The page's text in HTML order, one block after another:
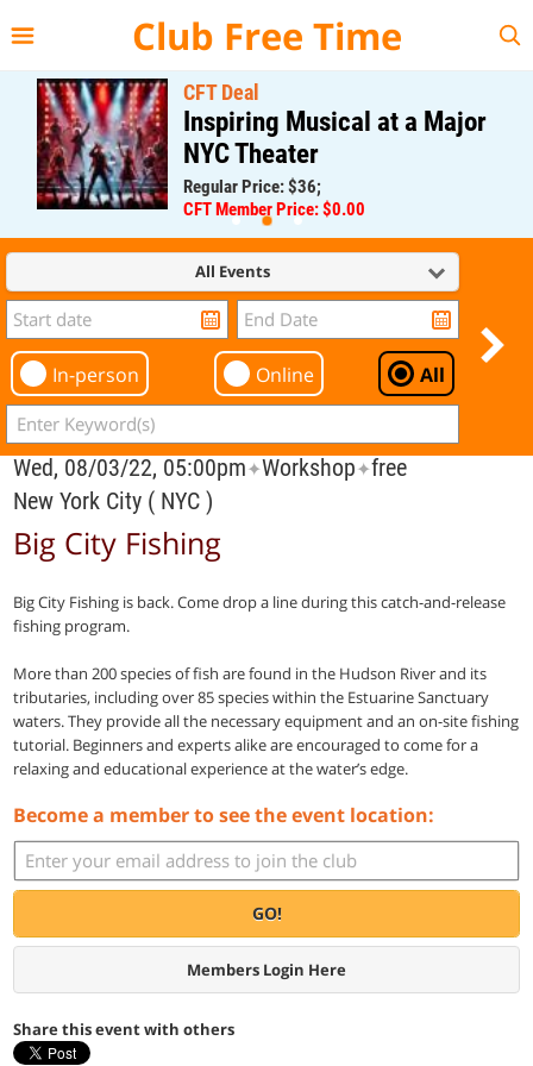
Club Free Time
CFT Deal
Inspiring Musical at a Major
NYC Theater
Regular Price: $36;
CFT Member Price: $0.00
All Events
In-person Online All
Wed, 08/03/22, 05:00pm✦Workshop✦free
New York City ( NYC )
Big City Fishing
Big City Fishing is back. Come drop a line during this catch-and-release
fishing program.
More than 200 species of fish are found in the Hudson River and its
tributaries, including over 85 species within the Estuarine Sanctuary
waters. They provide all the necessary equipment and an on-site fishing
tutorial. Beginners and experts alike are encouraged to come for a
relaxing and educational experience at the water’s edge.
Become a member to see the event location:
GO!
Members Login Here
Share this event with others